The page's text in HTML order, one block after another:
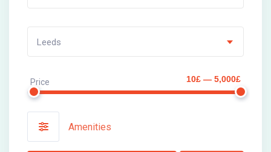
Leeds
Price 10£ — 5,000£
Amenities